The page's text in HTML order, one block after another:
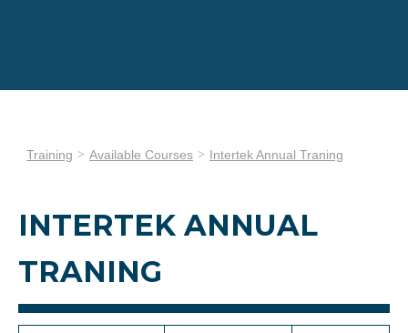
Training Available Courses Intertek Annual Traning
INTERTEK ANNUAL
TRANING